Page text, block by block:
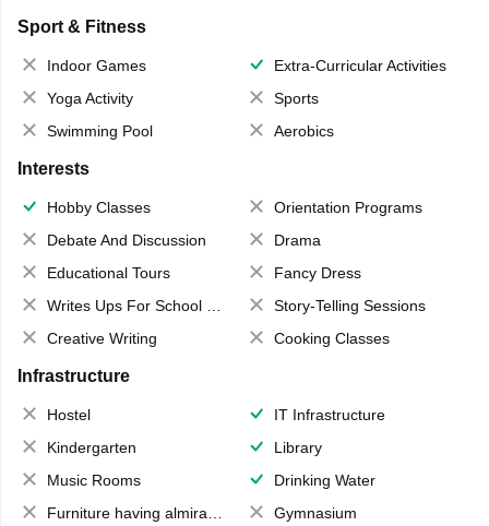
Sport & Fitness
Indoor Games
Extra-Curricular Activities
Yoga Activity
Sports
Swimming Pool
Aerobics
Interests
Hobby Classes
Orientation Programs
Debate And Discussion
Drama
Educational Tours
Fancy Dress
Writes Ups For School Magazine
Story-Telling Sessions
Creative Writing
Cooking Classes
Infrastructure
Hostel
IT Infrastructure
Kindergarten
Library
Music Rooms
Drinking Water
Furniture having almirahs/ trunks/ boxes
Gymnasium